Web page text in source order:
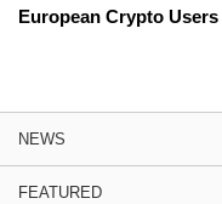
European Crypto Users
NEWS
FEATURED